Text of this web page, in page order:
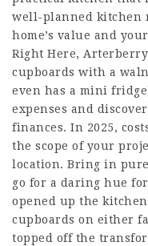
well-planned kitchen
home’s value and
Right Here,
cupboards with a
even has a mini
expenses and
finances. In 2025,
the scope of your
location. Bring in
go for a daring hue
opened up the
cupboards on either
topped off the